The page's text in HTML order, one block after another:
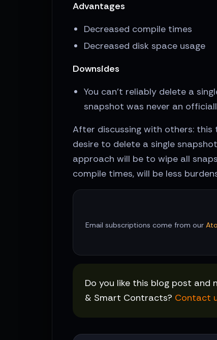
Advantages
Decreased compile times
Decreased disk space usage
Downsides
You can't reliably delete a
snapshot was never an
After discussing with others:
desire to delete a single
approach will be to wipe all
compile times, will be less
Email subscriptions come from our
Do you like this blog post and
& Smart Contracts? Contact